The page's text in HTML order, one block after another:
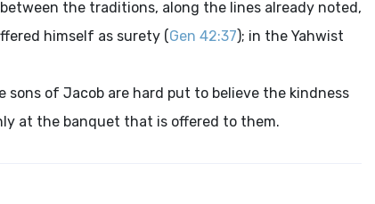
the traditions, along the lines already noted,
himself as surety (Gen 42:37); in the Yahwist
of Jacob are hard put to believe the kindness
at the banquet that is offered to them.